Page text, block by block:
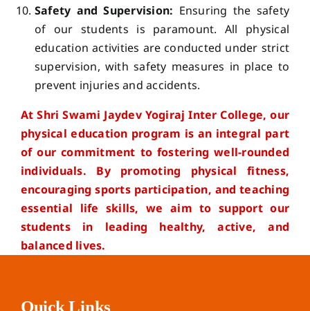
Safety and Supervision: Ensuring the safety
of our students is paramount. All physical
education activities are conducted under strict
supervision, with safety measures in place to
prevent injuries and accidents.
At Shri Swami Jaydev Yogiraj Inter College, our
physical education program is an integral part
of our commitment to fostering well-rounded
individuals. By promoting physical fitness,
encouraging sports participation, and teaching
essential life skills, we aim to support our
students in leading healthy, active, and
balanced lives.
Quick Links